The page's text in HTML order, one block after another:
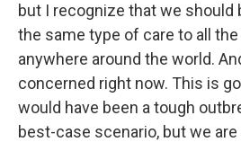
but I recognize that we should
the same type of care to all
anywhere around the world.
concerned right now. This is
would have been a tough
best-case scenario, but we